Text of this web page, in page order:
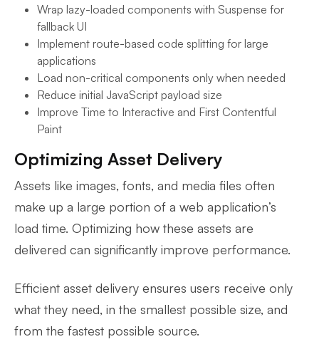
Wrap lazy-loaded components with Suspense for
fallback UI
Implement route-based code splitting for large
applications
Load non-critical components only when needed
Reduce initial JavaScript payload size
Improve Time to Interactive and First Contentful
Paint
Optimizing Asset Delivery
Assets like images, fonts, and media files often
make up a large portion of a web application’s
load time. Optimizing how these assets are
delivered can significantly improve performance.
Efficient asset delivery ensures users receive only
what they need, in the smallest possible size, and
from the fastest possible source.